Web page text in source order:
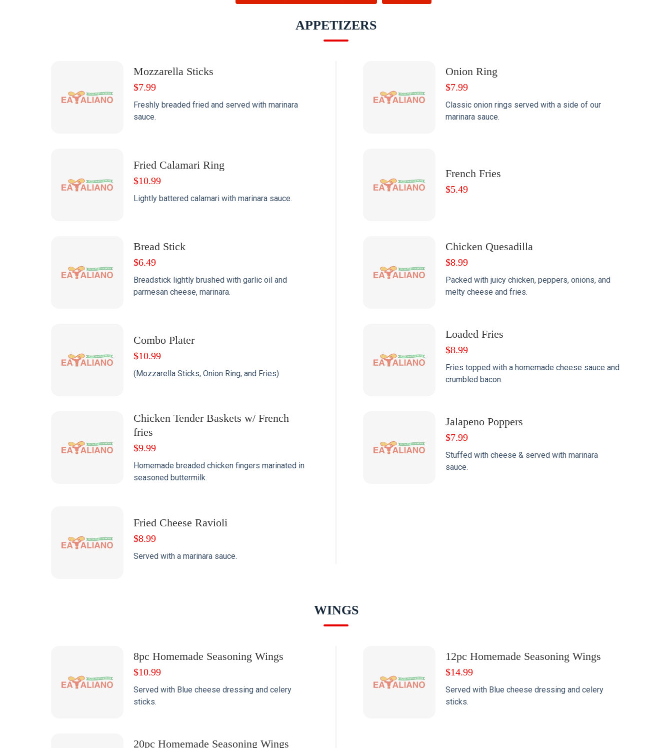
APPETIZERS
Mozzarella Sticks
$7.99
Freshly breaded fried and served with marinara
sauce.
Onion Ring
$7.99
Classic onion rings served with a side of our
marinara sauce.
Fried Calamari Ring
$10.99
Lightly battered calamari with marinara sauce.
French Fries
$5.49
Bread Stick
$6.49
Breadstick lightly brushed with garlic oil and
parmesan cheese, marinara.
Chicken Quesadilla
$8.99
Packed with juicy chicken, peppers, onions, and
melty cheese and fries.
Combo Plater
$10.99
(Mozzarella Sticks, Onion Ring, and Fries)
Loaded Fries
$8.99
Fries topped with a homemade cheese sauce and
crumbled bacon.
Chicken Tender Baskets w/ French
fries
$9.99
Homemade breaded chicken fingers marinated in
seasoned buttermilk.
Jalapeno Poppers
$7.99
Stuffed with cheese & served with marinara
sauce.
Fried Cheese Ravioli
$8.99
Served with a marinara sauce.
WINGS
8pc Homemade Seasoning Wings
$10.99
Served with Blue cheese dressing and celery
sticks.
12pc Homemade Seasoning Wings
$14.99
Served with Blue cheese dressing and celery
sticks.
20pc Homemade Seasoning Wings